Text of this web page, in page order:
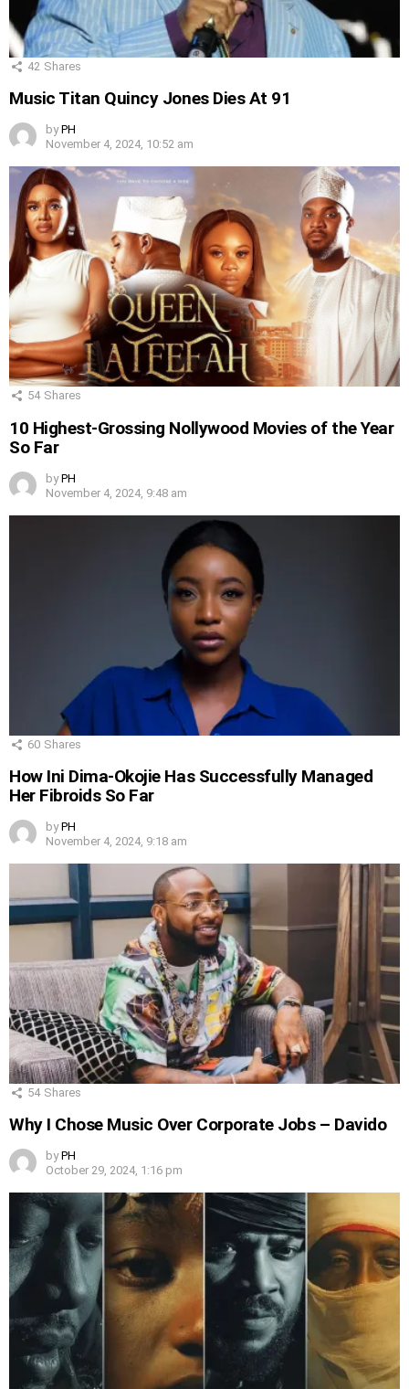
42 Shares
Music Titan Quincy Jones Dies At 91
by PH
November 4, 2024, 10:52 am
54 Shares
10 Highest-Grossing Nollywood Movies of the Year
So Far
by PH
November 4, 2024, 9:48 am
60 Shares
How Ini Dima-Okojie Has Successfully Managed
Her Fibroids So Far
by PH
November 4, 2024, 9:18 am
54 Shares
Why I Chose Music Over Corporate Jobs – Davido
by PH
October 29, 2024, 1:16 pm